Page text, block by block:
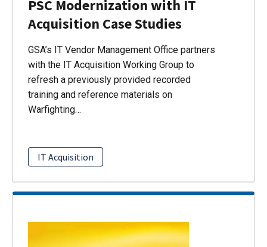
PSC Modernization with IT
Acquisition Case Studies
GSA’s IT Vendor Management Office partners
with the IT Acquisition Working Group to
refresh a previously provided recorded
training and reference materials on
Warfighting…
IT Acquisition